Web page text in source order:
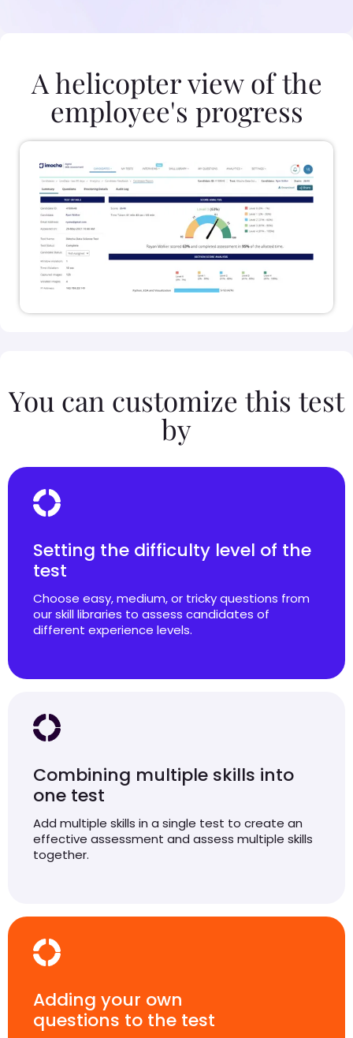
A helicopter view of the
employee's progress
You can customize this test
by
Setting the difficulty level of the
test
Choose easy, medium, or tricky questions from
our skill libraries to assess candidates of
different experience levels.
Combining multiple skills into
one test
Add multiple skills in a single test to create an
effective assessment and assess multiple skills
together.
Adding your own
questions to the test